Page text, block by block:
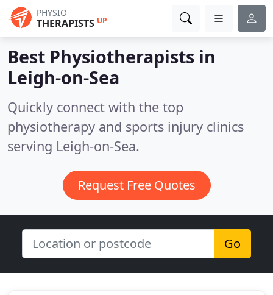
PHYSIO
THERAPISTS UP
Best Physiotherapists in
Leigh-on-Sea
Quickly connect with the top
physiotherapy and sports injury clinics
serving Leigh-on-Sea.
Request Free Quotes
Go